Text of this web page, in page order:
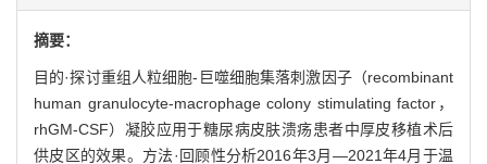
摘要：
目的·探讨重组人粒细胞-巨噬细胞集落刺激因子（recombinant
human granulocyte-macrophage colony stimulating factor，
rhGM-CSF）凝胶应用于糖尿病皮肤溃疡患者中厚皮移植术后
供皮区的效果。方法·回顾性分析2016年3月—2021年4月于温